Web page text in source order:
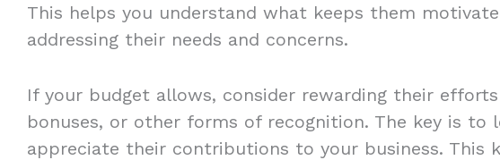
This helps you understand what keeps them
addressing their needs and concerns.
If your budget allows, consider rewarding their
bonuses, or other forms of recognition. The key is to
appreciate their contributions to your business. This